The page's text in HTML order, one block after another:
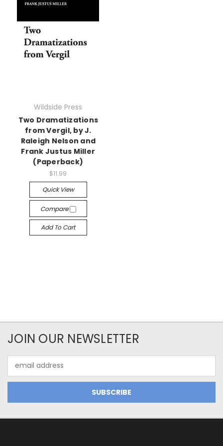
Wildside Press
Two Dramatizations
from Vergil, by J.
Raleigh Nelson and
Frank Justus Miller
(Paperback)
$11.99
Quick View
Compare
Add To Cart
JOIN OUR NEWSLETTER
Address